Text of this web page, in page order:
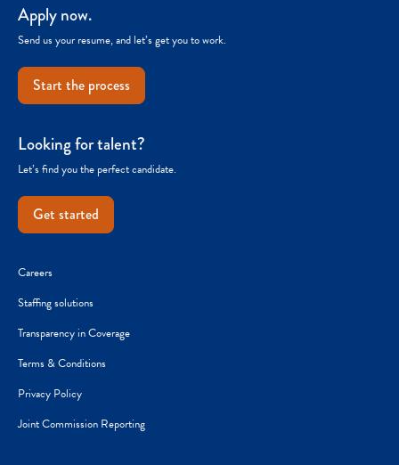
Apply now.
Send us your resume, and let’s get you to work.
Start the process
Looking for talent?
Let’s find you the perfect candidate.
Get started
Careers
Staffing solutions
Transparency in Coverage
Terms & Conditions
Privacy Policy
Joint Commission Reporting